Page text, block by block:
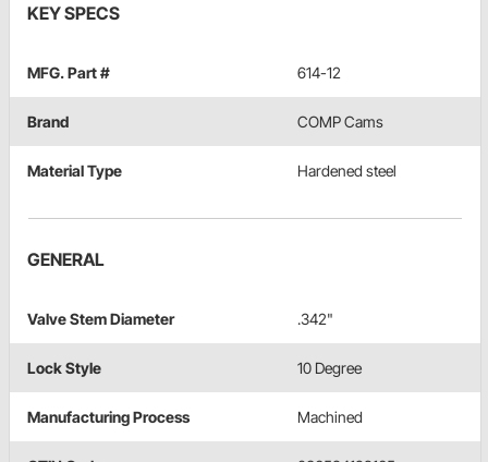
KEY SPECS
MFG. Part # 614-12
Brand COMP Cams
Material Type Hardened steel
GENERAL
Valve Stem Diameter .342"
Lock Style 10 Degree
Manufacturing Process Machined